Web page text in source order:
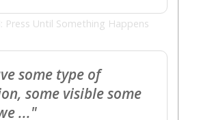
Press Until Something Happens
some type of
some visible some
..."